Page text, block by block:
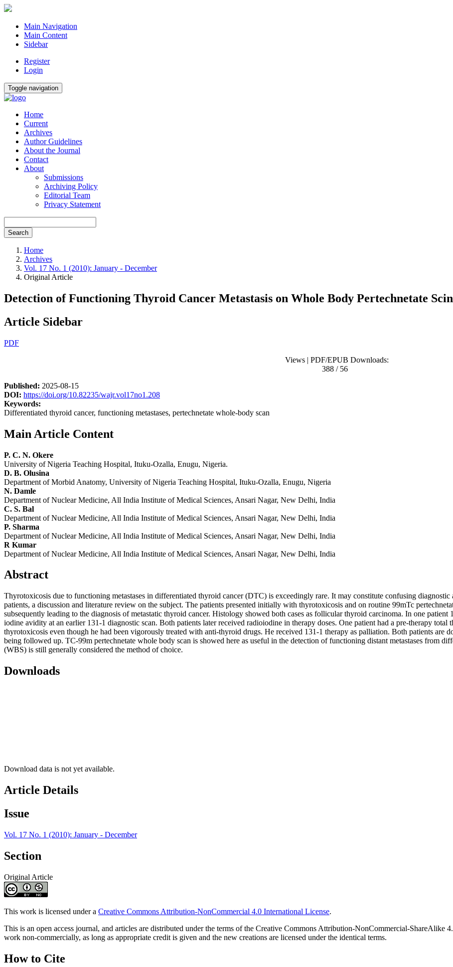
Main Navigation
Main Content
Sidebar
Register
Login
Toggle navigation
Home
Current
Archives
Author Guidelines
About the Journal
Contact
About
Submissions
Archiving Policy
Editorial Team
Privacy Statement
Search
Home
Archives
Vol. 17 No. 1 (2010): January - December
Original Article
Detection of Functioning Thyroid Cancer Metastasis on Whole Body Pertechnetate
Article Sidebar
PDF
Views | PDF/EPUB Downloads:
388 / 56
Published: 2025-08-15
DOI: https://doi.org/10.82235/wajr.vol17no1.208
Keywords:
Differentiated thyroid cancer, functioning metastases, pertechnetate whole-body scan
Main Article Content
P. C. N. Okere
University of Nigeria Teaching Hospital, Ituku-Ozalla, Enugu, Nigeria.
D. B. Olusina
Department of Morbid Anatomy, University of Nigeria Teaching Hospital, Ituku-Ozalla, Enugu, Nigeria
N. Damle
Department of Nuclear Medicine, All India Institute of Medical Sciences, Ansari Nagar, New Delhi, India
C. S. Bal
Department of Nuclear Medicine, All India Institute of Medical Sciences, Ansari Nagar, New Delhi, India
P. Sharma
Department of Nuclear Medicine, All India Institute of Medical Sciences, Ansari Nagar, New Delhi, India
R Kumar
Department of Nuclear Medicine, All India Institute of Medical Sciences, Ansari Nagar, New Delhi, India
Abstract
Thyrotoxicosis due to functioning metastases in differentiated thyroid cancer (DTC) is exceedingly rare. It may constitute confusing diagnostic
patients, a discussion and literature review on the subject. The patients presented initially with thyrotoxicosis and on routine 99mTc
subsequently leading to the diagnosis of metastatic thyroid cancer. Histology showed both cases as follicular thyroid carcinoma. In one
iodine avidity at an earlier 131-1 diagnostic scan. Both patients later received radioiodine in therapy doses. One patient had a pre-therapy
thyrotoxicosis even though he had been vigorously treated with anti-thyroid drugs. He received 131-1 therapy as palliation. Both patients are
being followed up. TC-99m pertechnetate whole body scan is showed here as useful in the detection of functioning distant metastases from
(WBS) is still generally considered the method of choice.
Downloads
Download data is not yet available.
Article Details
Issue
Vol. 17 No. 1 (2010): January - December
Section
Original Article
This work is licensed under a Creative Commons Attribution-NonCommercial 4.0 International License.
This is an open access journal, and articles are distributed under the terms of the Creative Commons Attribution-NonCommercial-
work non-commercially, as long as appropriate credit is given and the new creations are licensed under the identical terms.
How to Cite